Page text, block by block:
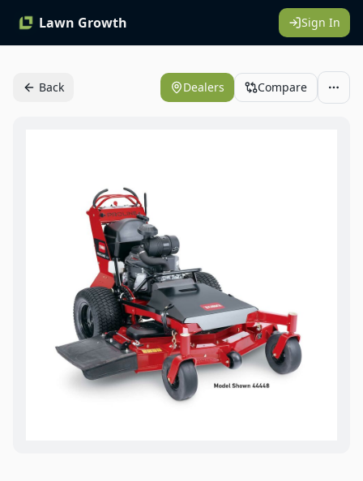
Lawn Growth Sign In
Back Dealers Compare